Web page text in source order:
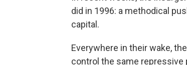
did in 1996: a methodical
capital.
Everywhere in their wake,
control the same